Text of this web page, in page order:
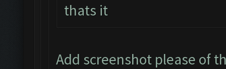
thats it
Add screenshot please of